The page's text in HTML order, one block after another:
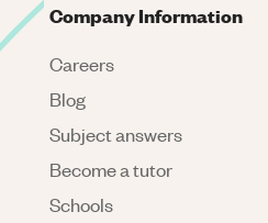
Company Information
Careers
Blog
Subject answers
Become a tutor
Schools